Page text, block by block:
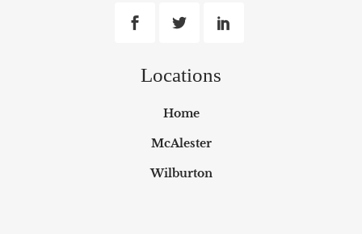
Locations
Home
McAlester
Wilburton